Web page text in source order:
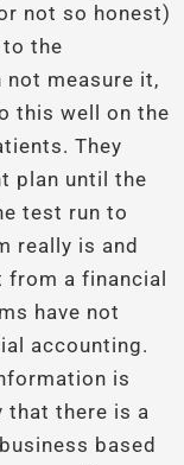
not so honest)
the
measure it,
this well on the
They
plan until the
test run to
really is and
a financial
have not
accounting.
is
that there is a
based